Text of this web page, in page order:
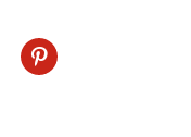
pinterest